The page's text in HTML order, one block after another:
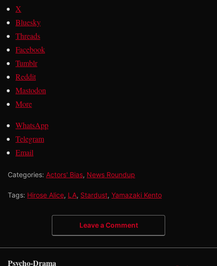
X
Bluesky
Threads
Facebook
Tumblr
Reddit
Mastodon
More
WhatsApp
Telegram
Email
Categories: Actors' Bias, News Roundup
Tags: Hirose Alice, LA, Stardust, Yamazaki Kento
Leave a Comment
Psycho-Drama